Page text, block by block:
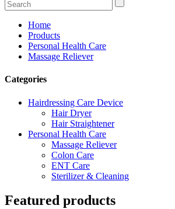
Home
Products
Personal Health Care
Massage Reliever
Categories
Hairdressing Care Device
Hair Dryer
Hair Straightener
Personal Health Care
Massage Reliever
Colon Care
ENT Care
Sterilizer & Cleaning
Featured products